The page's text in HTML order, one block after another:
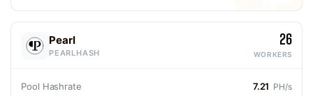
Pearl
PEARLHASH
26
WORKERS
Pool Hashrate 7.21 PH/s